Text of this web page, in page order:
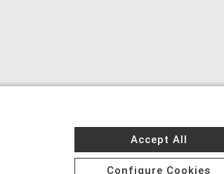
Accept All
Configure Cookies